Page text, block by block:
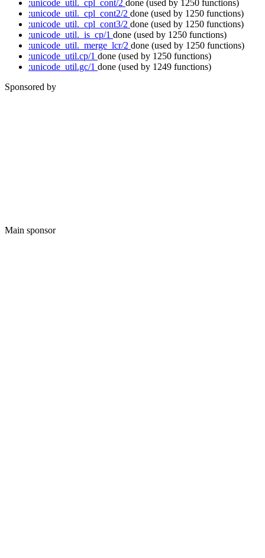
:unicode_util._cpl_cont/2 done (used by 1250 functions)
:unicode_util._cpl_cont2/2 done (used by 1250 functions)
:unicode_util._cpl_cont3/2 done (used by 1250 functions)
:unicode_util._is_cp/1 done (used by 1250 functions)
:unicode_util._merge_lcr/2 done (used by 1250 functions)
:unicode_util.cp/1 done (used by 1250 functions)
:unicode_util.gc/1 done (used by 1249 functions)
Sponsored by
Main sponsor